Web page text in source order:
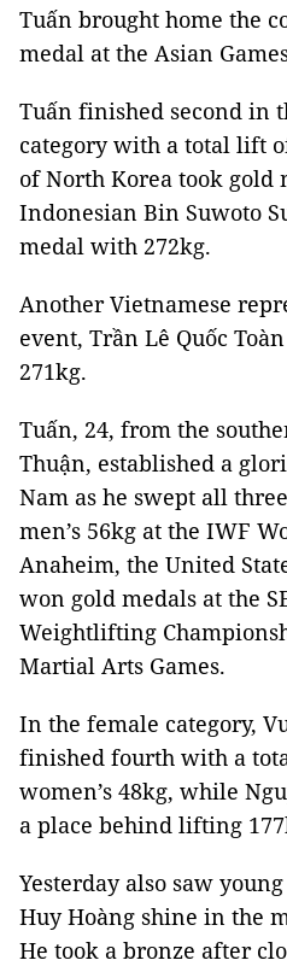
Tuấn brought home the
medal at the Asian
Tuấn finished second in
category with a total lift
of North Korea took gold
Indonesian Bin Suwoto
medal with 272kg.
Another Vietnamese
event, Trần Lê Quốc
271kg.
Tuấn, 24, from the
Thuận, established a
Nam as he swept all
men’s 56kg at the IWF
Anaheim, the United
won gold medals at the
Weightlifting
Martial Arts Games.
In the female category,
finished fourth with a
women’s 48kg, while
a place behind lifting
Yesterday also saw
Huy Hoàng shine in the
He took a bronze after